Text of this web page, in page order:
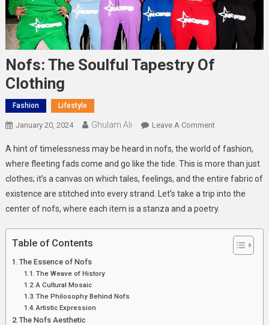
Nofs: The Soulful Tapestry Of
Clothing
Fashion Lifestyle
January 20, 2024 Ghulam Ali Leave A CommentOn
The
Soulful
Tapestry
Of
Clothing
A hint of timelessness may be heard in nofs, the world of fashion,
where fleeting fads come and go like the tide. This is more than just
clothes; it’s a canvas on which tales, feelings, and the entire fabric of
existence are stitched into every strand. Let’s take a trip into the
center of nofs, where each item is a stanza and a poetry.
Table of Contents
The Essence of Nofs
The Weave of History
A Cultural Mosaic
The Philosophy Behind Nofs
Artistic Expression
The Nofs Aesthetic